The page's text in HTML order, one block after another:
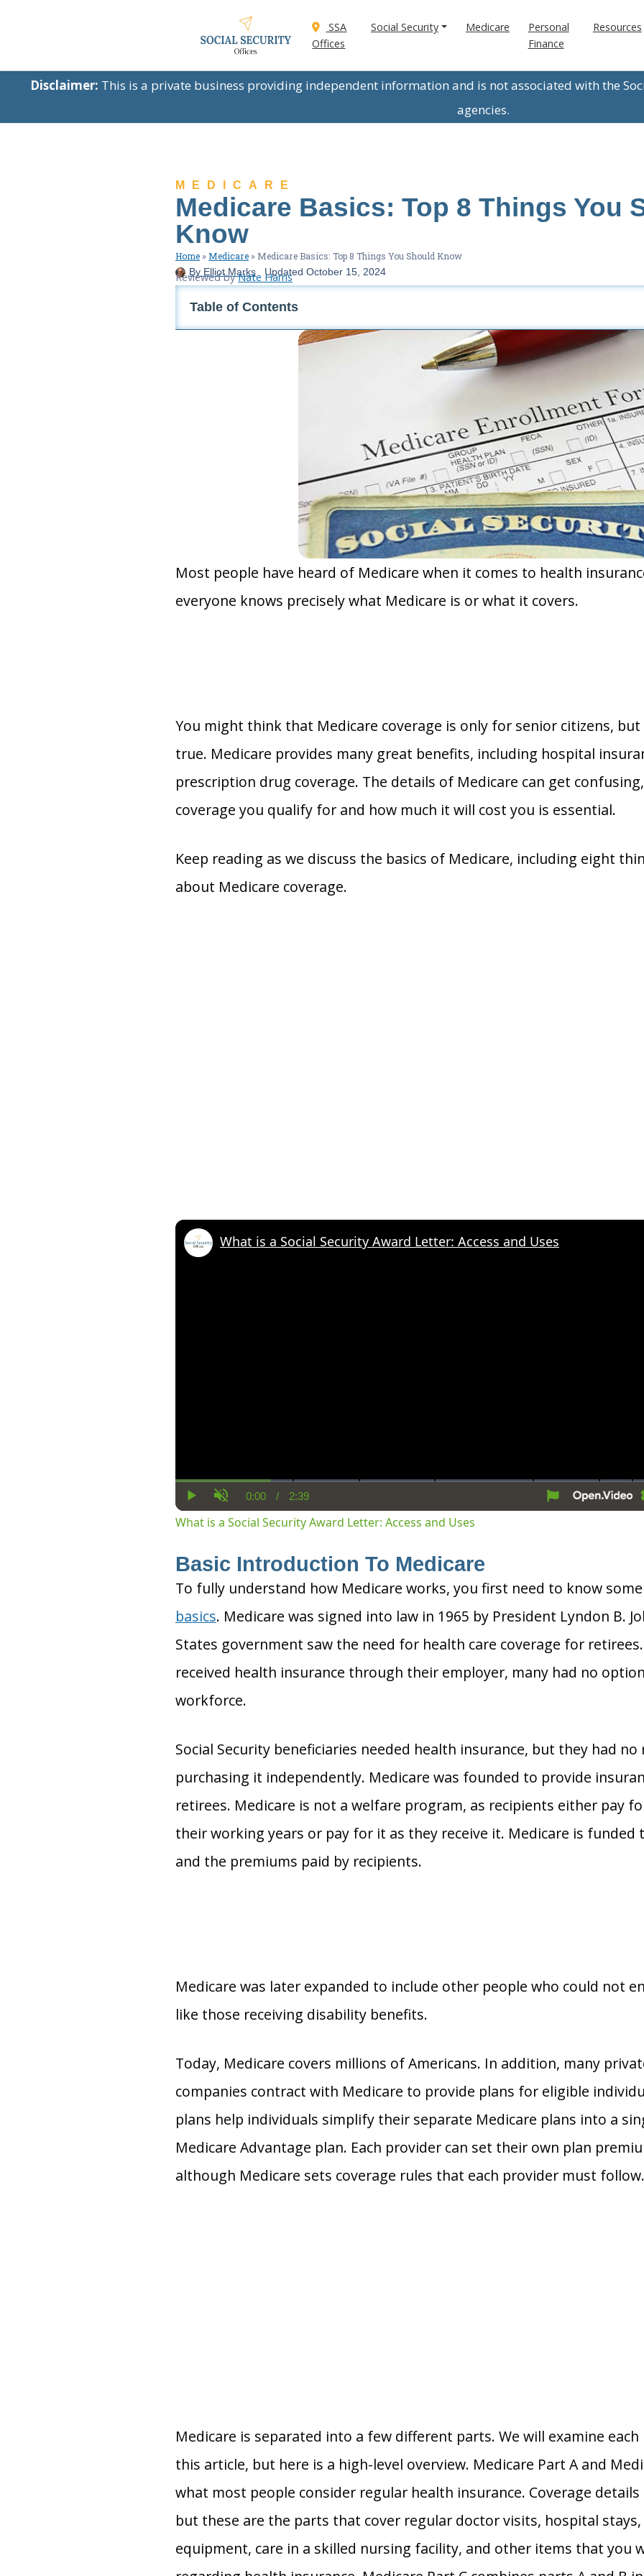
SSA
Offices
Social Security Medicare
Personal
Finance
Resources
Disclaimer: This is a private business providing independent information and is not associated with the
agencies.
MEDICARE
Medicare Basics: Top 8 Things You
Know
Home »Medicare » Medicare Basics: Top 8 Things You Should Know
By Elliot Marks Updated October 15, 2024
Reviewed byNate Harris
Table of Contents
Most people have heard of Medicare when it comes to health
everyone knows precisely what Medicare is or what it covers.
You might think that Medicare coverage is only for senior citizens,
true. Medicare provides many great benefits, including hospital
prescription drug coverage. The details of Medicare can get
coverage you qualify for and how much it will cost you is essential.
Keep reading as we discuss the basics of Medicare, including eight
about Medicare coverage.
Play UnmuteCurrent
Time
0:00 / Duration
2:39
What is a Social Security Award Letter: Access and Uses
What is a Social Security Award Letter: Access and Uses
Basic Introduction To Medicare
To fully understand how Medicare works, you first need to know
basics. Medicare was signed into law in 1965 by President Lyndon B.
States government saw the need for health care coverage for
received health insurance through their employer, many had no
workforce.
Social Security beneficiaries needed health insurance, but they had
purchasing it independently. Medicare was founded to provide
retirees. Medicare is not a welfare program, as recipients either pay
their working years or pay for it as they receive it. Medicare is
and the premiums paid by recipients.
Medicare was later expanded to include other people who could not
like those receiving disability benefits.
Today, Medicare covers millions of Americans. In addition, many
companies contract with Medicare to provide plans for eligible
plans help individuals simplify their separate Medicare plans into a
Medicare Advantage plan. Each provider can set their own plan
although Medicare sets coverage rules that each provider must follow.
Medicare is separated into a few different parts. We will examine
this article, but here is a high-level overview. Medicare Part A and
what most people consider regular health insurance. Coverage
but these are the parts that cover regular doctor visits, hospital
equipment, care in a skilled nursing facility, and other items that you